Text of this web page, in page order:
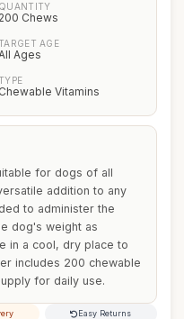
QUANTITY
200 Chews
TARGET AGE
Ages
TYPE
Chewable Vitamins
for dogs of all
addition to any
to administer the
dog's weight as
in a cool, dry place to
includes 200 chewable
for daily use.
Easy Returns